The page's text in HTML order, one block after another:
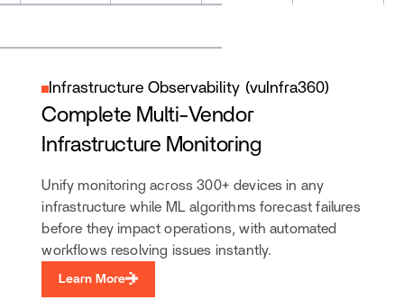
Infrastructure Observability (vuInfra360)
Complete Multi-Vendor
Infrastructure Monitoring
Unify monitoring across 300+ devices in any
infrastructure while ML algorithms forecast failures
before they impact operations, with automated
workflows resolving issues instantly.
Learn More